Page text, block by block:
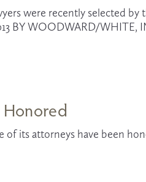
were recently selected
BY WOODWARD/WHITE,
its attorneys have been